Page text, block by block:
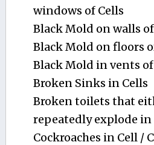
windows of Cells
Black Mold on walls
Black Mold on floors
Black Mold in vents of
Broken Sinks in Cells
Broken toilets that
repeatedly explode in
Cockroaches in Cell /